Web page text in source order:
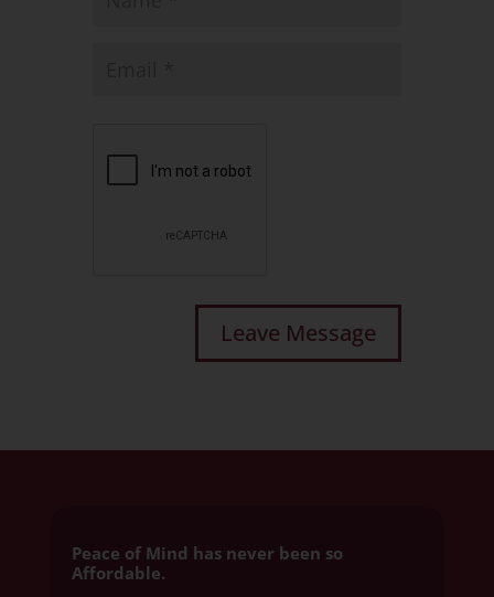
Peace of Mind has never been so
Affordable.